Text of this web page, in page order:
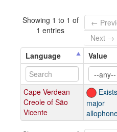
Showing 1 to 1 of
1 entries
←
Next →
Language
Value
Cape Verdean
Creole of São
Vicente
major